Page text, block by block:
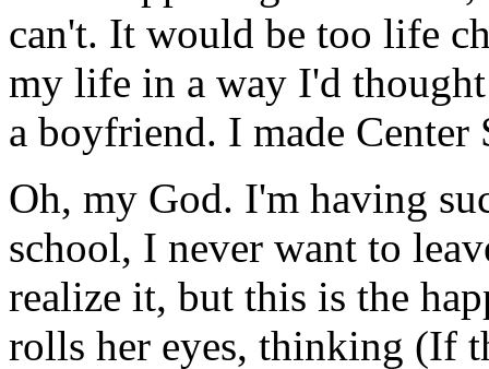
can't. It would be too life
my life in a way I'd
a boyfriend. I made Center
Oh, my God. I'm having
school, I never want to
realize it, but this is the
rolls her eyes, thinking (If